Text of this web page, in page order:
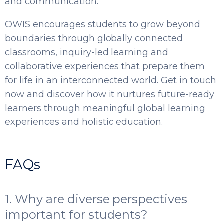
OWIS encourages students to grow beyond
boundaries through globally connected
classrooms, inquiry-led learning and
collaborative experiences that prepare them
for life in an interconnected world. Get in touch
now and discover how it nurtures future-ready
learners through meaningful global learning
experiences and holistic education.
FAQs
1. Why are diverse perspectives
important for students?